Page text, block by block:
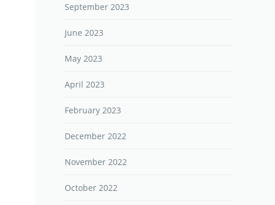
September 2023
June 2023
May 2023
April 2023
February 2023
December 2022
November 2022
October 2022